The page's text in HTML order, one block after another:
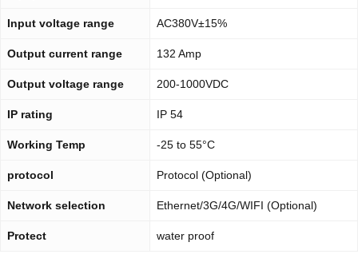
Input voltage range AC380V±15%
Output current range 132 Amp
Output voltage range 200-1000VDC
IP rating IP 54
Working Temp -25 to 55°C
protocol Protocol (Optional)
Network selection Ethernet/3G/4G/WIFI (Optional)
Protect water proof